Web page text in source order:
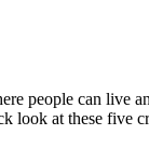
people can live
look at these five